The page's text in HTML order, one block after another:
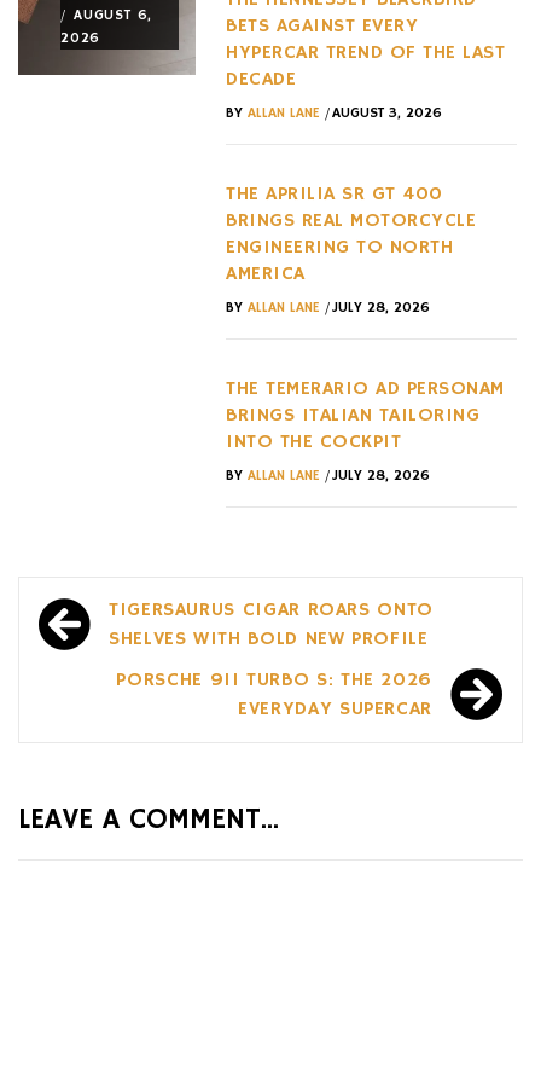
/ AUGUST 6,
2026
BETS AGAINST EVERY
HYPERCAR TREND OF THE LAST
DECADE
BY ALLAN LANE /AUGUST 3, 2026
THE APRILIA SR GT 400
BRINGS REAL MOTORCYCLE
ENGINEERING TO NORTH
AMERICA
BY ALLAN LANE /JULY 28, 2026
THE TEMERARIO AD PERSONAM
BRINGS ITALIAN TAILORING
INTO THE COCKPIT
BY ALLAN LANE /JULY 28, 2026
Post
navigation
TIGERSAURUS CIGAR ROARS ONTO
SHELVES WITH BOLD NEW PROFILE
PORSCHE 911 TURBO S: THE 2026
EVERYDAY SUPERCAR
LEAVE A COMMENT...